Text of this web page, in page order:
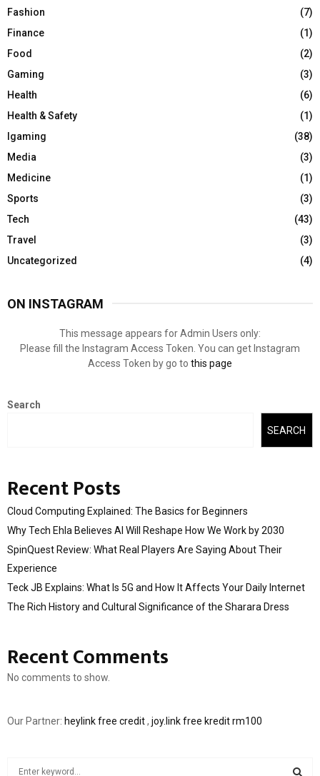
Fashion
(7)
Finance
(1)
Food
(2)
Gaming
(3)
Health
(6)
Health & Safety
(1)
Igaming
(38)
Media
(3)
Medicine
(1)
Sports
(3)
Tech
(43)
Travel
(3)
Uncategorized
(4)
ON INSTAGRAM
This message appears for Admin Users only:
Please fill the Instagram Access Token. You can get Instagram
Access Token by go to this page
Search
SEARCH
Recent Posts
Cloud Computing Explained: The Basics for Beginners
Why Tech Ehla Believes AI Will Reshape How We Work by 2030
SpinQuest Review: What Real Players Are Saying About Their
Experience
Teck JB Explains: What Is 5G and How It Affects Your Daily Internet
The Rich History and Cultural Significance of the Sharara Dress
Recent Comments
No comments to show.
Our Partner: heylink free credit, joy.link free kredit rm100